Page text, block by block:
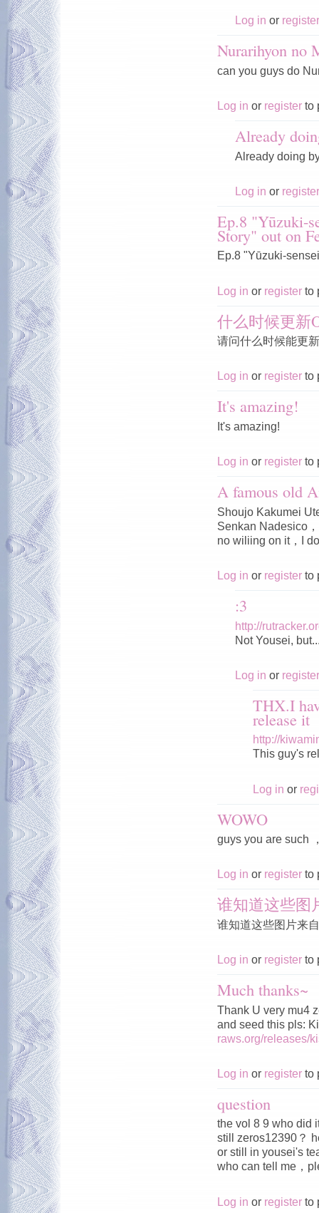
Log in or register
Nurarihyon no
can you guys do
Log in or register to
Already
Already doing
Log in or register
Ep.8 "Yūzuki-
Story" out on
Ep.8 "Yūzuki-
Log in or register to
什么时候更新
请问什么时候能更
Log in or register to
It's amazing!
It's amazing!
Log in or register to
A famous old
Shoujo Kakumei
Senkan Nadesico
no wiliing on it，I
Log in or register to
:3
http://
Not Yousei,
Log in or register
THX.I
release it
http://
This guy's
Log in or
WOWO
guys you are such
Log in or register to
谁知道这些图
谁知道这些图片来
Log in or register to
Much thanks~
Thank U very mu4
and seed this pls:
raws.org/releases/
Log in or register to
question
the vol 8 9 who did
still zeros12390？
or still in yousei's
who can tell me，
Log in or register to